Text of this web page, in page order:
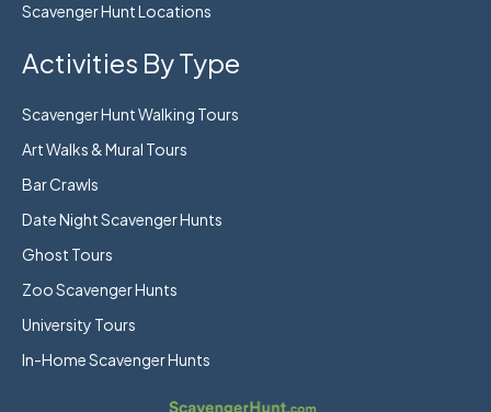
Scavenger Hunt Locations
Activities By Type
Scavenger Hunt Walking Tours
Art Walks & Mural Tours
Bar Crawls
Date Night Scavenger Hunts
Ghost Tours
Zoo Scavenger Hunts
University Tours
In-Home Scavenger Hunts